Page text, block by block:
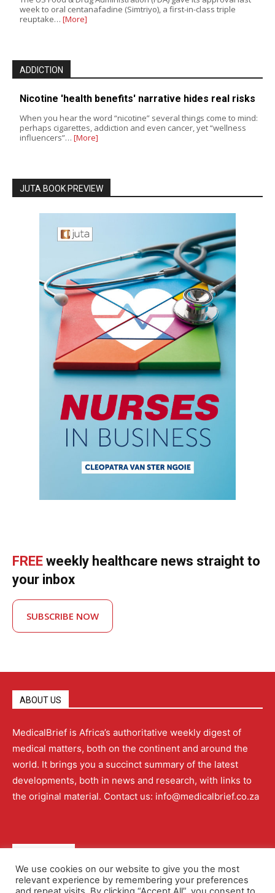
week to oral centanafadine (Simtriyo), a first-in-class triple
reuptake… [More]
ADDICTION
Nicotine 'health benefits' narrative hides real risks
When you hear the word “nicotine” several things come to mind:
perhaps cigarettes, addiction and even cancer, yet “wellness
influencers”… [More]
JUTA BOOK PREVIEW
FREE weekly healthcare news straight to
your inbox
SUBSCRIBE NOW
ABOUT US
MedicalBrief is Africa’s authoritative weekly digest of
medical matters, both on the continent and around the
world. It brings you a succinct summary of the latest
developments, both in news and research, with links to
the original material. Contact us: info@medicalbrief.co.za
About Advertising Contact Us Editorial Policy
We use cookies on our website to give you the most
relevant experience by remembering your preferences